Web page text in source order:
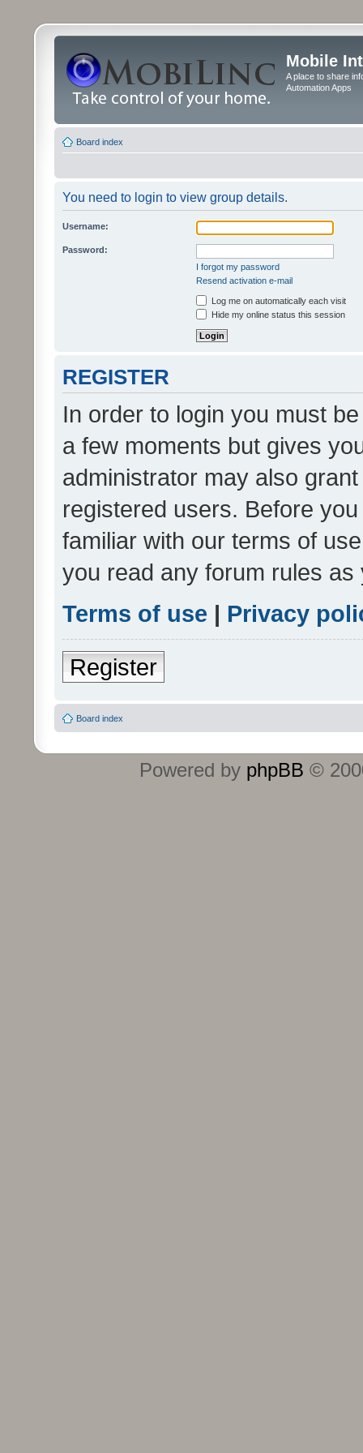
Mobile
A place to share
Automation Apps
Board index
You need to login to view group details.
Username:
Password:
I forgot my password
Resend activation e-mail
Log me on automatically each visit
Hide my online status this session
REGISTER
In order to login you must
a few moments but gives
administrator may also
registered users. Before
familiar with our terms of
you read any forum rules
Terms of use | Privacy
Register
Board index
Powered by phpBB ©